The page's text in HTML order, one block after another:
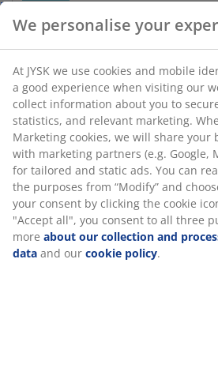
Bathroom
Bedroom
Office
Garden
We personalise your
At JYSK we use cookies and mobile
a good experience when visiting our
collect information about you to
statistics, and relevant marketing.
Marketing cookies, we will share your
with marketing partners (e.g. Google,
for tailored and static ads. You can
the purposes from “Modify” and
your consent by clicking the cookie
"Accept all", you consent to all three
more about our collection and
data and our cookie policy.